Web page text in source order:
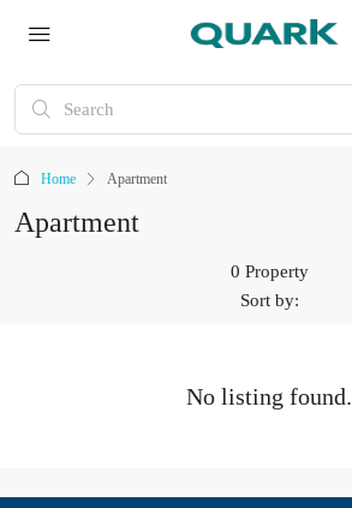
Home Apartment
Apartment
0 Property
Sort by:
No listing found.